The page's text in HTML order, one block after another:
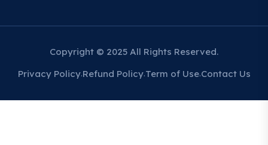
Copyright © 2025 All Rights Reserved.
Privacy Policy Refund Policy Term of Use Contact Us